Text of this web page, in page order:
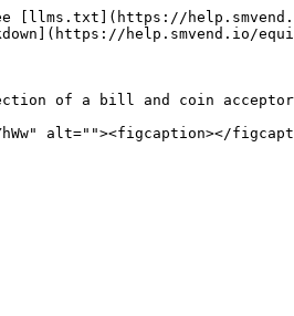
[llms.txt](https://
help.smvend.io/
of a bill and coin